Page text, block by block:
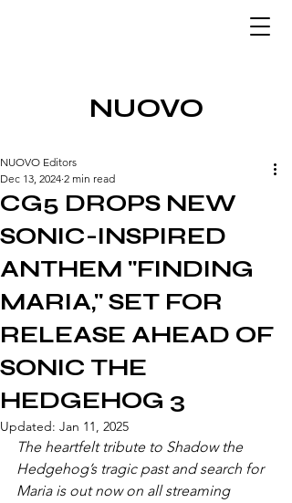
NUOVO
CG5 DROPS NEW
SONIC-INSPIRED
ANTHEM "FINDING
MARIA," SET FOR
RELEASE AHEAD OF
SONIC THE
HEDGEHOG 3
NUOVO Editors
Dec 13, 2024 2 min read
Updated: Jan 11, 2025
The heartfelt tribute to Shadow the
Hedgehog’s tragic past and search for
Maria is out now on all streaming